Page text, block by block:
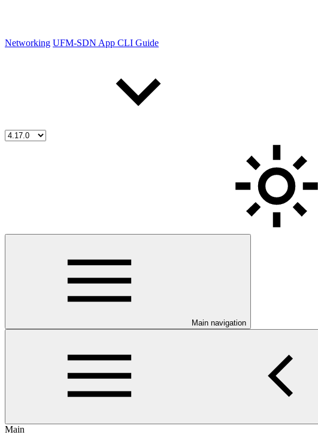
Networking UFM-SDN App CLI Guide
Main navigation
Main